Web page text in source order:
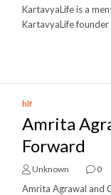
KartavyaLife is a
KartavyaLife
hlf
Amrita
Forward
Unknown 0
Amrita Agrawal and